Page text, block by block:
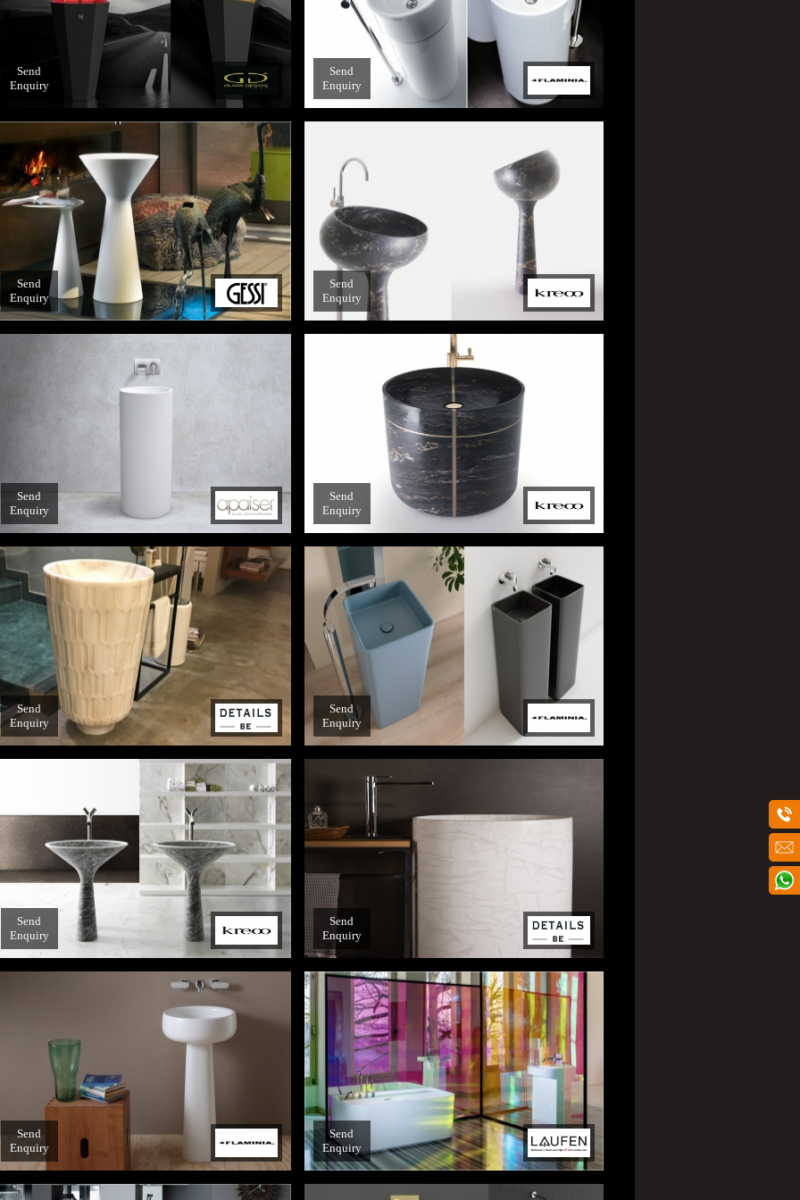
Send
Enquiry
Send
Enquiry
Send
Enquiry
Send
Enquiry
Send
Enquiry
Send
Enquiry
Send
Enquiry
Send
Enquiry
Send
Enquiry
Send
Enquiry
Send
Enquiry
Send
Enquiry